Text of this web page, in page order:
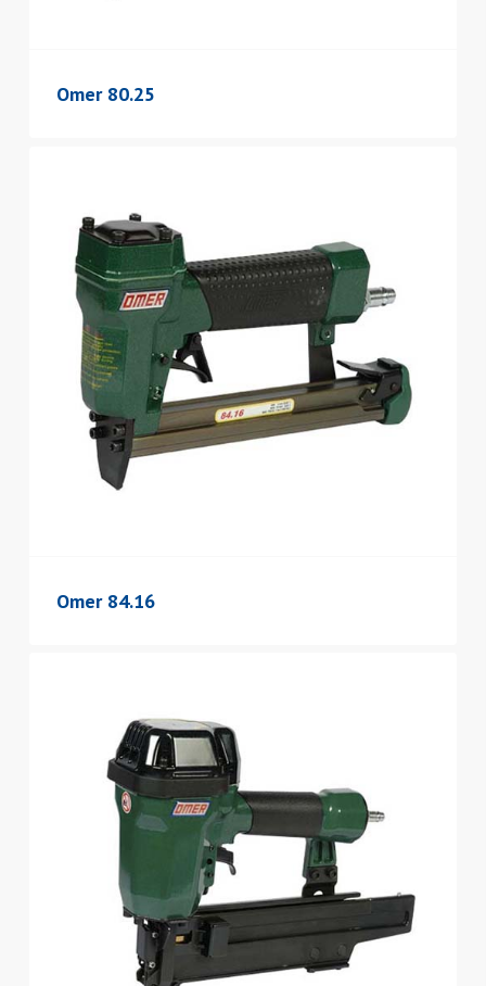
Omer 80.25
Omer 84.16